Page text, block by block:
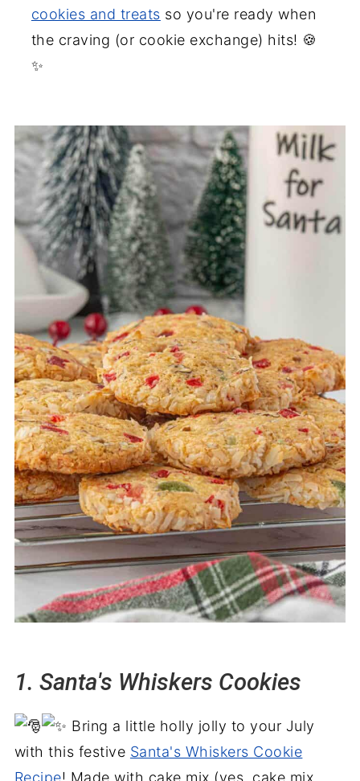
18. Hot Chocolate Cookie Cups
No-bake cookie recipes
23. Cornflake and Peanut Butter
25. Holly cookies
26. Butterscotch haystacks
27. Ritz cracker cookies
28. White Chocolate Oreos
29. Christmas Oreos Rudolph Cookies
30. Chocolate-covered marshmallow
cookies
Homemade candy recipes
31. Toffee Saltine Cracker Recipe
32. Peppermint White Chocolate Fudge
33. Pecan bourbon balls
34. White chocolate pretzels
35. Homemade peanut brittle
36. Grinch fudge
37. Chocolate Covered Cashews
38. Peanut butter snowballs
39. Hershey's kiss pretzels
42. No Bake Oreo Balls
43. Three Ingredient Homemade Fudge
44. Chocolate covered peppermint
patties
cookies and treats so you're ready when
the craving (or cookie exchange) hits! 🍪
✨
1. Santa's Whiskers Cookies
Bring a little holly jolly to your July
with this festive Santa's Whiskers Cookie
Recipe! Made with cake mix (yes, cake mix,